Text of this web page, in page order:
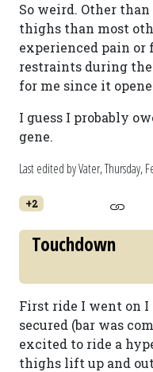
So weird. Other
thighs than most
experienced pain
restraints during the
for me since it
I guess I probably
gene.
Last edited by Vater,Thursday,
+2
Touchdown
First ride I went on
secured (bar was
excited to ride a
thighs lift up and